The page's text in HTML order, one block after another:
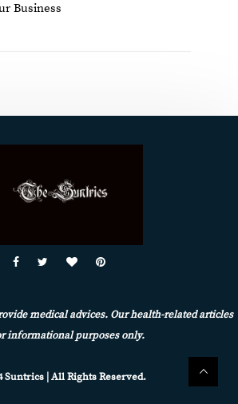
Business
medical advices. Our health-related articles
informational purposes only.
Suntrics | All Rights Reserved.